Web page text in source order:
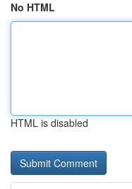
No HTML
HTML is disabled